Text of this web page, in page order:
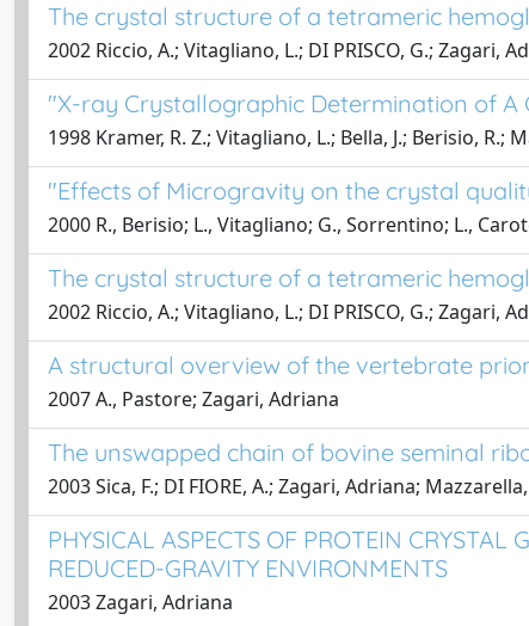
The crystal structure of a tetrameric
2002 Riccio, A.; Vitagliano, L.; DI PRISCO, G.; Zagari,
"X-ray Crystallographic Determination of A
1998 Kramer, R. Z.; Vitagliano, L.; Bella, J.; Berisio,
"Effects of Microgravity on the crystal
2000 R., Berisio; L., Vitagliano; G., Sorrentino; L.,
The crystal structure of a tetrameric
2002 Riccio, A.; Vitagliano, L.; DI PRISCO, G.; Zagari,
A structural overview of the vertebrate
2007 A., Pastore; Zagari, Adriana
The unswapped chain of bovine seminal
2003 Sica, F.; DI FIORE, A.; Zagari, Adriana;
PHYSICAL ASPECTS OF PROTEIN
REDUCED-GRAVITY ENVIRONMENTS
2003 Zagari, Adriana